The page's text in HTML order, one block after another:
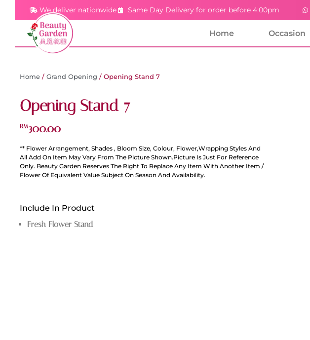
We deliver nationwide. Same Day Delivery for order before 4:00pm
Home Occasion
Home / Grand Opening / Opening Stand 7
Opening Stand 7
RM300.00
** Flower Arrangement, Shades , Bloom Size, Colour, Flower,Wrapping Styles And
All Add On Item May Vary From The Picture Shown.Picture Is Just For Reference
Only. Beauty Garden Reserves The Right To Replace Any Item With Another Item /
Flower Of Equivalent Value Subject On Season And Availability.
Include In Product
Fresh Flower Stand